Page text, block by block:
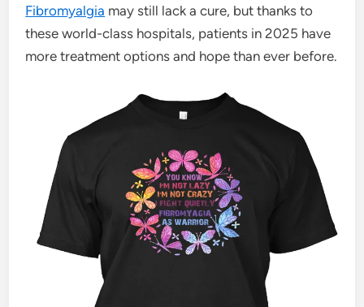
Fibromyalgia may still lack a cure, but thanks to
these world-class hospitals, patients in 2025 have
more treatment options and hope than ever before.